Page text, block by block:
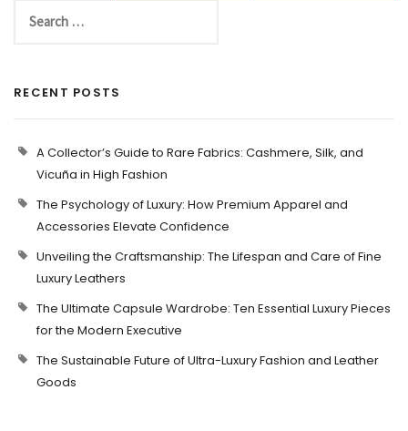
RECENT POSTS
A Collector’s Guide to Rare Fabrics: Cashmere, Silk, and
Vicuña in High Fashion
The Psychology of Luxury: How Premium Apparel and
Accessories Elevate Confidence
Unveiling the Craftsmanship: The Lifespan and Care of Fine
Luxury Leathers
The Ultimate Capsule Wardrobe: Ten Essential Luxury Pieces
for the Modern Executive
The Sustainable Future of Ultra-Luxury Fashion and Leather
Goods